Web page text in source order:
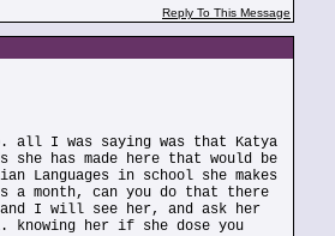
Reply To This Message
all I was saying was that Katya
has made here that would be
Languages in school she makes
a month, can you do that there
I will see her, and ask her
her if she dose you